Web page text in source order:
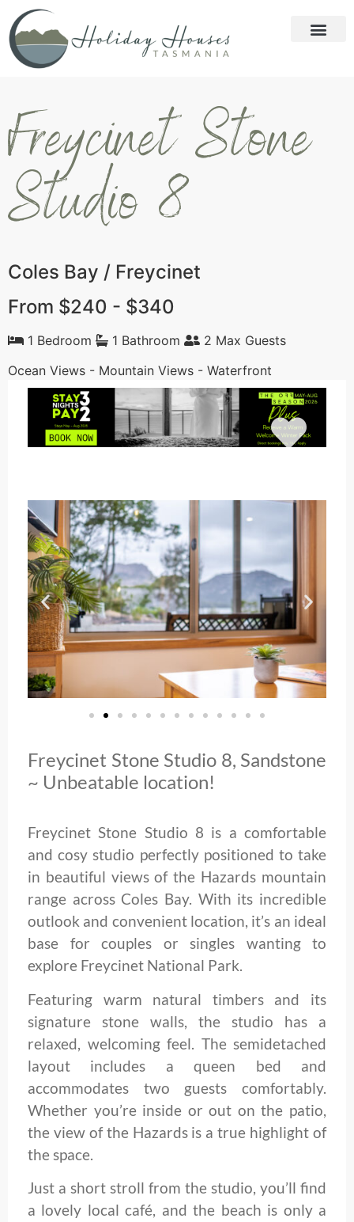
Freycinet Stone
Studio 8
Coles Bay / Freycinet
From $240 - $340
1 Bedroom 1 Bathroom
2 Max Guests
Ocean Views - Mountain Views - Waterfront
Freycinet Stone Studio 8, Sandstone
~ Unbeatable location!
Freycinet Stone Studio 8 is a comfortable
and cosy studio perfectly positioned to take
in beautiful views of the Hazards mountain
range across Coles Bay. With its incredible
outlook and convenient location, it’s an ideal
base for couples or singles wanting to
explore Freycinet National Park.
Featuring warm natural timbers and its
signature stone walls, the studio has a
relaxed, welcoming feel. The semidetached
layout includes a queen bed and
accommodates two guests comfortably.
Whether you’re inside or out on the patio,
the view of the Hazards is a true highlight of
the space.
Just a short stroll from the studio, you’ll find
a lovely local café, and the beach is only a